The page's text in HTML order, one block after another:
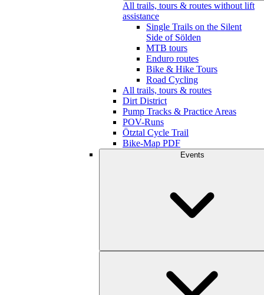
All trails, tours & routes without lift
assistance
Single Trails on the Silent
Side of Sölden
MTB tours
Enduro routes
Bike & Hike Tours
Road Cycling
All trails, tours & routes
Dirt District
Pump Tracks & Practice Areas
POV-Runs
Ötztal Cycle Trail
Bike-Map PDF
Events